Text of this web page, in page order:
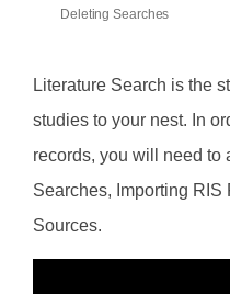
Deleting Searches
Literature Search is the
studies to your nest. In
records, you will need to
Searches, Importing RIS
Sources.